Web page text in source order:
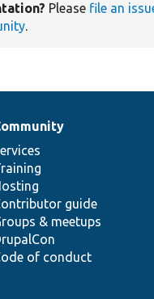
Please file an
.
guide
& meetups
of conduct